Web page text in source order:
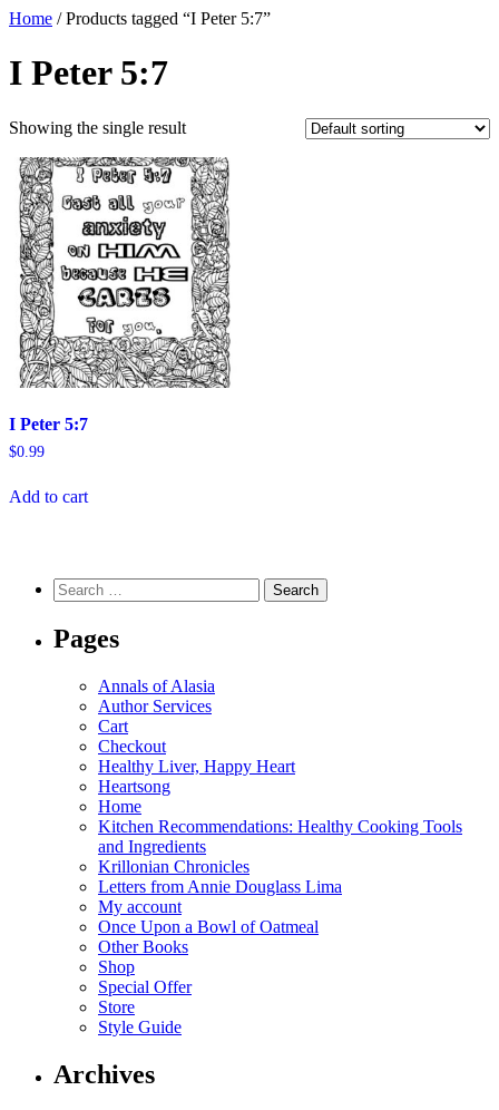
Home / Products tagged “I Peter 5:7”
I Peter 5:7
Showing the single result
I Peter 5:7
$0.99
Add to cart
Search
for:
Pages
Annals of Alasia
Author Services
Cart
Checkout
Healthy Liver, Happy Heart
Heartsong
Home
Kitchen Recommendations: Healthy Cooking Tools
and Ingredients
Krillonian Chronicles
Letters from Annie Douglass Lima
My account
Once Upon a Bowl of Oatmeal
Other Books
Shop
Special Offer
Store
Style Guide
Archives